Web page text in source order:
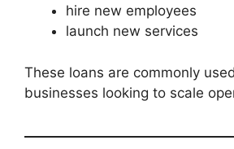
hire new employees
launch new services
These loans are commonly
businesses looking to scale